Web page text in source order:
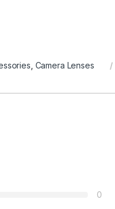
Camera Lenses
0